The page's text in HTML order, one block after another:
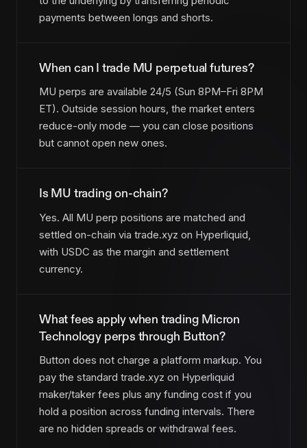
payments between longs and shorts.
When can I trade MU perpetual futures?
MU perps are available 24/5 (Sun 8PM–Fri 8PM
ET). Outside session hours, the market enters
reduce-only mode — you can close positions
but cannot open new ones.
Is MU trading on-chain?
Yes. All MU perp positions are matched and
settled on-chain via trade.xyz on Hyperliquid,
with USDC as the margin and settlement
currency.
What fees apply when trading Micron
Technology perps through Button?
Button does not charge a platform markup. You
pay the standard trade.xyz on Hyperliquid
maker/taker fees plus any funding cost if you
hold a position across funding intervals. There
are no hidden spreads or withdrawal fees.